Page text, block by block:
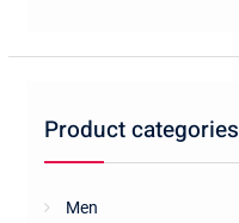
Product categories
Men